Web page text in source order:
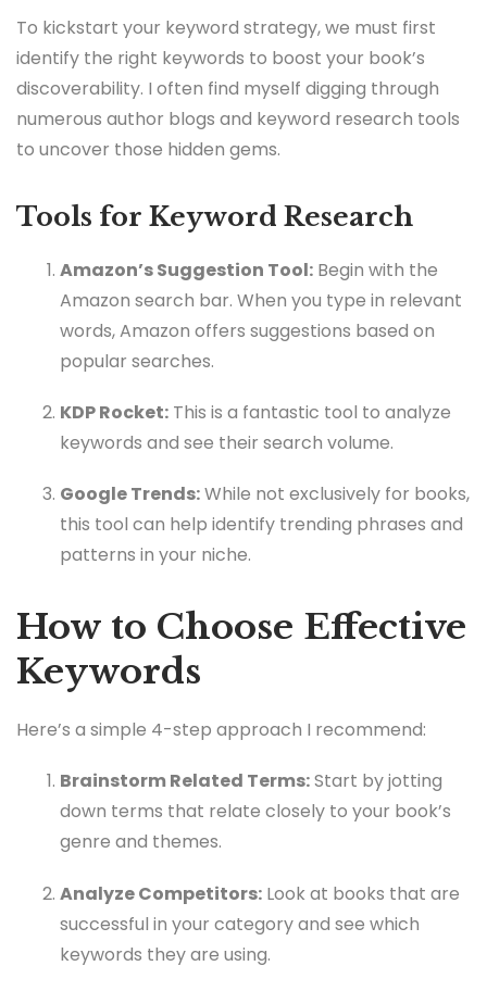
To kickstart your keyword strategy, we must first
identify the right keywords to boost your book’s
discoverability. I often find myself digging through
numerous author blogs and keyword research tools
to uncover those hidden gems.
Tools for Keyword Research
Amazon’s Suggestion Tool: Begin with the
Amazon search bar. When you type in relevant
words, Amazon offers suggestions based on
popular searches.
KDP Rocket: This is a fantastic tool to analyze
keywords and see their search volume.
Google Trends:While not exclusively for books,
this tool can help identify trending phrases and
patterns in your niche.
How to Choose Effective
Keywords
Here’s a simple 4-step approach I recommend:
Brainstorm Related Terms:Start by jotting
down terms that relate closely to your book’s
genre and themes.
Analyze Competitors: Look at books that are
successful in your category and see which
keywords they are using.